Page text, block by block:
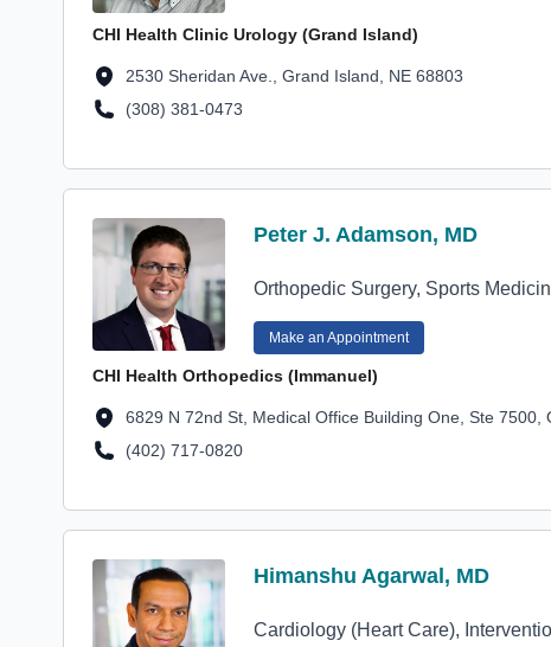
CHI Health Clinic Urology (Grand Island)
Location Address
2530 Sheridan Ave., Grand Island, NE 68803
Location Phone Number
(308) 381-0473
Profile Avatar Peter J. Adamson, MD
Peter J. Adamson, MD
Orthopedic Surgery, Sports
Make an Appointment
CHI Health Orthopedics (Immanuel)
Location Address
6829 N 72nd St, Medical Office Building One, Ste 7500,
Location Phone Number
(402) 717-0820
Profile Avatar Himanshu Agarwal, MD
Himanshu Agarwal, MD
Cardiology (Heart Care),